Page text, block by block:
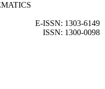
E-ISSN: 1303-6149
ISSN: 1300-0098